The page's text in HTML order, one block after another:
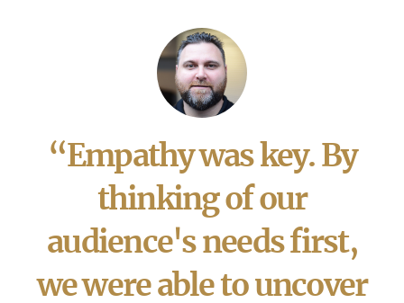
“Empathy was key. By
thinking of our
audience's needs first,
we were able to uncover